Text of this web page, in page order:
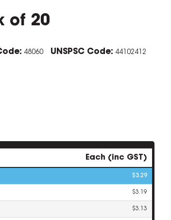
of 20
48060 UNSPSC Code: 44102412
Each (inc GST)
$3.29
$3.19
$3.13